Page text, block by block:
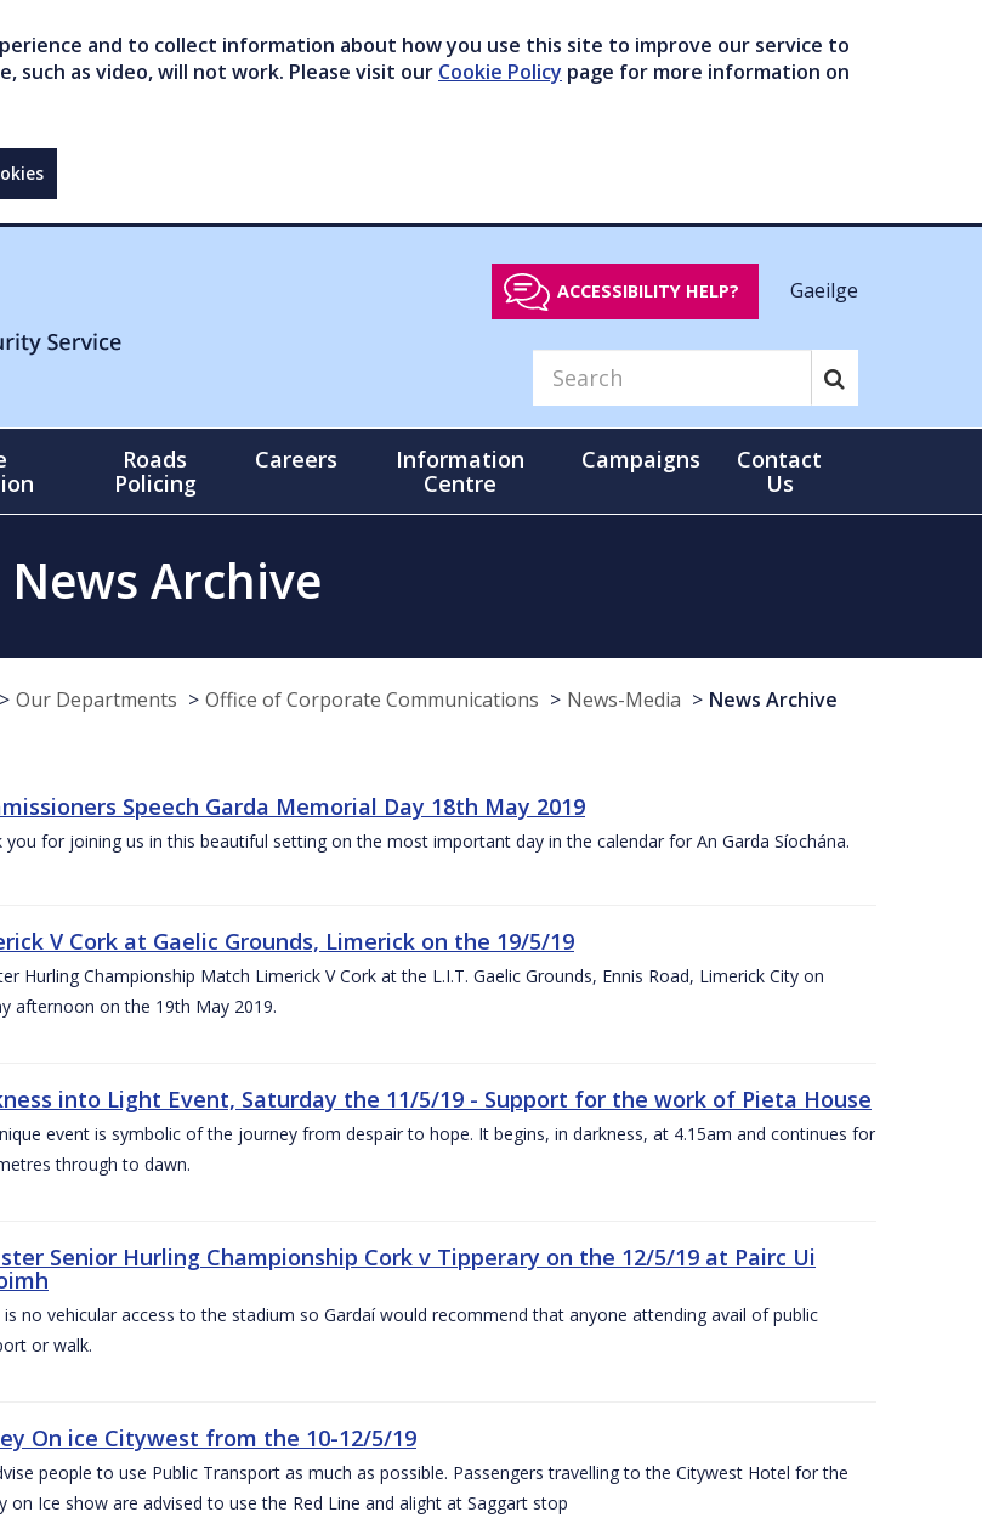
and to collect information about how you use this site to improve our service to
such as video, will not work. Please visit our Cookie Policy page for more information on
ACCESSIBILITY HELP? Gaeilge
Roads
Policing
Careers
Information
Centre
Campaigns
Contact
Us
News Archive
Our Departments Office of Corporate Communications News-Media News Archive
Speech Garda Memorial Day 18th May 2019
you for joining us in this beautiful setting on the most important day in the calendar for An Garda Síochána.
V Cork at Gaelic Grounds, Limerick on the 19/5/19
Hurling Championship Match Limerick V Cork at the L.I.T. Gaelic Grounds, Ennis Road, Limerick City on
afternoon on the 19th May 2019.
into Light Event, Saturday the 11/5/19 - Support for the work of Pieta House
event is symbolic of the journey from despair to hope. It begins, in darkness, at 4.15am and continues for
through to dawn.
Senior Hurling Championship Cork v Tipperary on the 12/5/19 at Pairc Ui
is no vehicular access to the stadium so Gardaí would recommend that anyone attending avail of public
or walk.
On ice Citywest from the 10-12/5/19
people to use Public Transport as much as possible. Passengers travelling to the Citywest Hotel for the
on Ice show are advised to use the Red Line and alight at Saggart stop